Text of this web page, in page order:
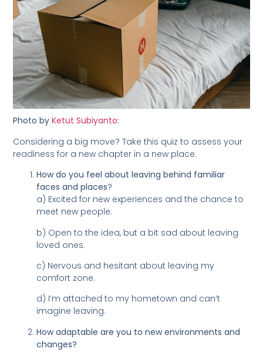
Photo byKetut Subiyanto:
Considering a big move? Take this quiz to assess your
readiness for a new chapter in a new place.
How do you feel about leaving behind familiar
faces and places?
a) Excited for new experiences and the chance to
meet new people.
b) Open to the idea, but a bit sad about leaving
loved ones.
c) Nervous and hesitant about leaving my
comfort zone.
d) I’m attached to my hometown and can’t
imagine leaving.
How adaptable are you to new environments and
changes?